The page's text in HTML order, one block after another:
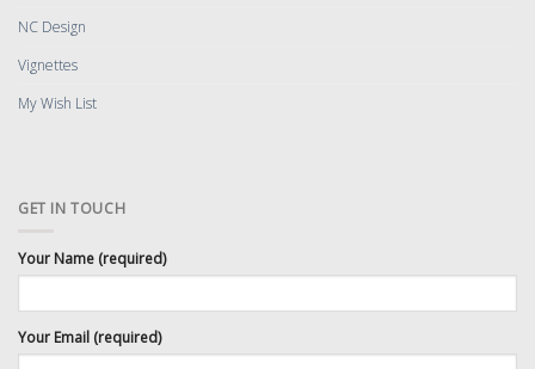
NC Design
Vignettes
My Wish List
GET IN TOUCH
Your Name (required)
Your Email (required)